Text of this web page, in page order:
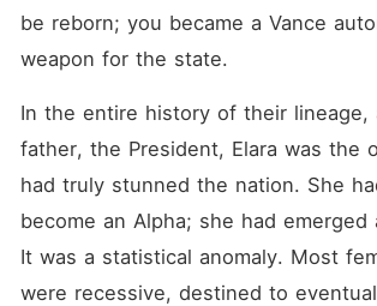
be reborn; you became a Vance
weapon for the state.
In the entire history of their lineage,
father, the President, Elara was the
had truly stunned the nation. She
become an Alpha; she had emerged
It was a statistical anomaly. Most
were recessive, destined to